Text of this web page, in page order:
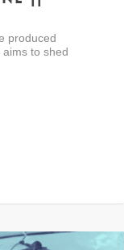
produced
to shed